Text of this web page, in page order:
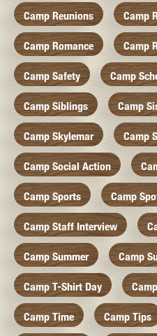
Camp Reunions Camp
Camp Romance Camp
Camp Safety Camp
Camp Siblings Camp
Camp Skylemar Camp
Camp Social Action
Camp Sports Camp
Camp Staff Interview
Camp Summer Camp
Camp T-Shirt Day
Camp Time Camp Tips